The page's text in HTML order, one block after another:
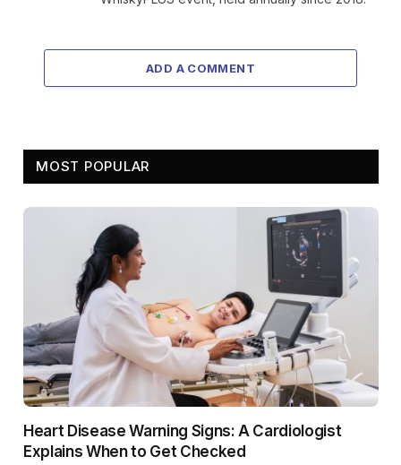
ADD A COMMENT
MOST POPULAR
Heart Disease Warning Signs: A Cardiologist
Explains When to Get Checked